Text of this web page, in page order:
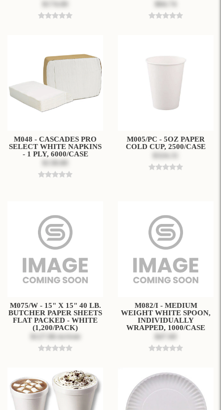
M048 - CASCADES PRO
SELECT WHITE NAPKINS
- 1 PLY, 6000/CASE
M005/PC - 5OZ PAPER
COLD CUP, 2500/CASE
M075/W - 15" X 15" 40 LB.
BUTCHER PAPER SHEETS
FLAT PACKED - WHITE
(1,200/PACK)
M082/I - MEDIUM
WEIGHT WHITE SPOON,
INDIVIDUALLY
WRAPPED, 1000/CASE